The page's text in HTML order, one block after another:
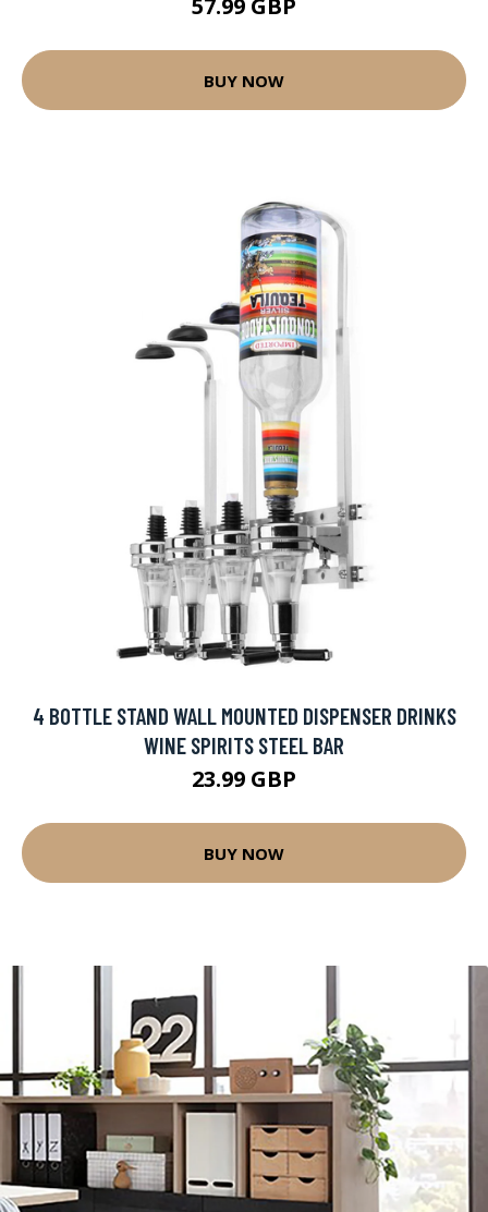
57.99 GBP
BUY NOW
4 BOTTLE STAND WALL MOUNTED DISPENSER DRINKS
WINE SPIRITS STEEL BAR
23.99 GBP
BUY NOW